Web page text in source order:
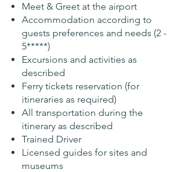
Meet & Greet at the airport
Accommodation according to
guests preferences and needs (2 -
5*****)
Excursions and activities as
described
Ferry tickets reservation (for
itineraries as required)
All transportation during the
itinerary as described
Trained Driver
Licensed guides for sites and
museums